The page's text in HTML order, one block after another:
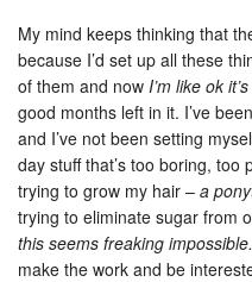
My mind keeps thinking that
because I’d set up all these
of them and now I’m like ok
good months left in it. I’ve
and I’ve not been setting
day stuff that’s too boring,
trying to grow my hair – a
trying to eliminate sugar from
this seems freaking impossible.
make the work and be